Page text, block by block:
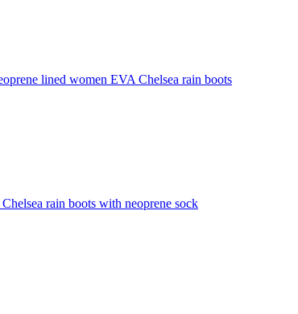
lined women EVA Chelsea rain boots
rain boots with neoprene sock